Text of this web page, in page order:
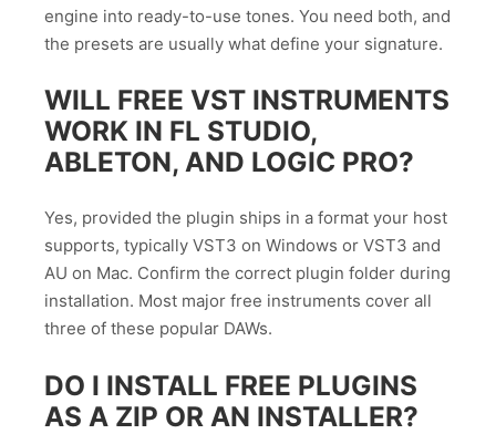
engine into ready-to-use tones. You need both, and
the presets are usually what define your signature.
WILL FREE VST INSTRUMENTS
WORK IN FL STUDIO,
ABLETON, AND LOGIC PRO?
Yes, provided the plugin ships in a format your host
supports, typically VST3 on Windows or VST3 and
AU on Mac. Confirm the correct plugin folder during
installation. Most major free instruments cover all
three of these popular DAWs.
DO I INSTALL FREE PLUGINS
AS A ZIP OR AN INSTALLER?